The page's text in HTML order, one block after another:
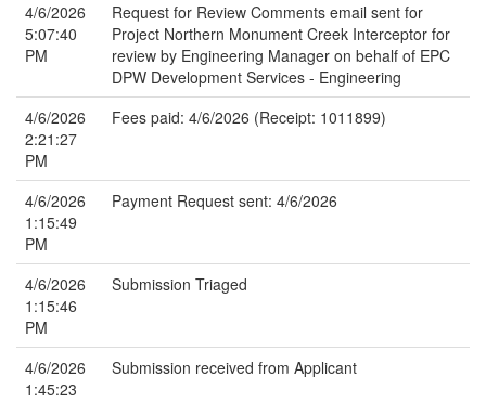
4/6/2026
5:07:40
PM
Request for Review Comments email sent for
Project Northern Monument Creek Interceptor for
review by Engineering Manager on behalf of EPC
DPW Development Services - Engineering
4/6/2026
2:21:27
PM
Fees paid: 4/6/2026 (Receipt: 1011899)
4/6/2026
1:15:49
PM
Payment Request sent: 4/6/2026
4/6/2026
1:15:46
PM
Submission Triaged
4/6/2026
1:45:23
Submission received from Applicant